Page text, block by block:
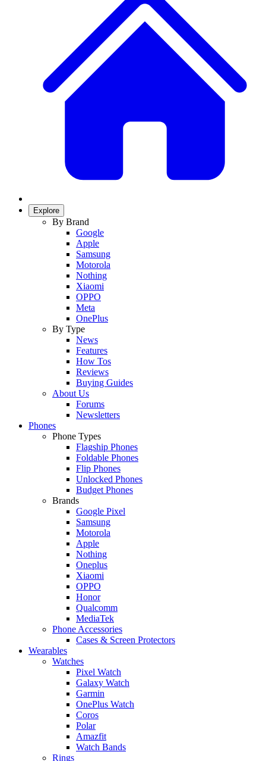
Explore
By Brand
Google
Apple
Samsung
Motorola
Nothing
Xiaomi
OPPO
Meta
OnePlus
By Type
News
Features
How Tos
Reviews
Buying Guides
About Us
Forums
Newsletters
Phones
Phone Types
Flagship Phones
Foldable Phones
Flip Phones
Unlocked Phones
Budget Phones
Brands
Google Pixel
Samsung
Motorola
Apple
Nothing
Oneplus
Xiaomi
OPPO
Honor
Qualcomm
MediaTek
Phone Accessories
Cases & Screen Protectors
Wearables
Watches
Pixel Watch
Galaxy Watch
Garmin
OnePlus Watch
Coros
Polar
Amazfit
Watch Bands
Rings